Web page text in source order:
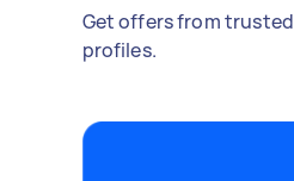
Get offers from trusted
profiles.